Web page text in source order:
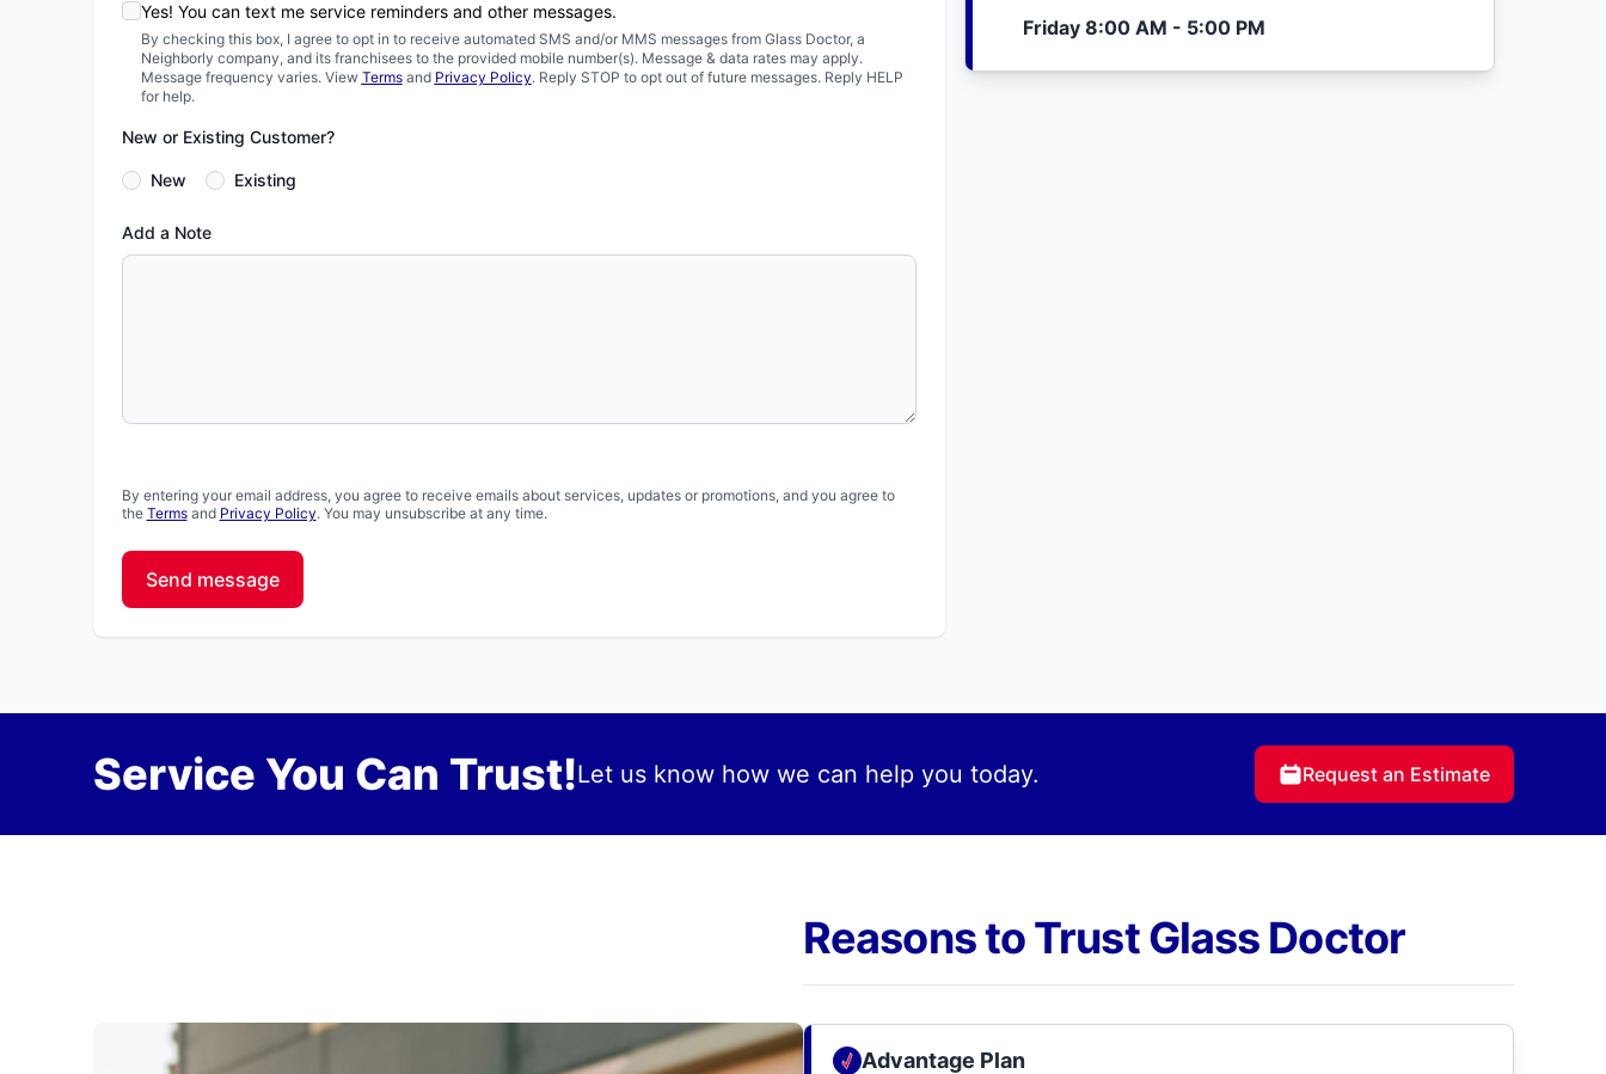
Yes! You can text me service reminders and other messages.
By checking this box, I agree to opt in to receive automated SMS and/or MMS messages from Glass Doctor, a
Neighborly company, and its franchisees to the provided mobile number(s). Message & data rates may apply.
Message frequency varies. View Termsand Privacy Policy. Reply STOP to opt out of future messages. Reply HELP
for help.
New or Existing Customer?
New Existing
Add a Note
By entering your email address, you agree to receive emails about services, updates or promotions, and you agree to
the Termsand Privacy Policy. You may unsubscribe at any time.
Send message
Friday 8:00 AM - 5:00 PM
Service You Can Trust!Let us know how we can help you today. Request an Estimate
Reasons to Trust Glass Doctor
Advantage Plan